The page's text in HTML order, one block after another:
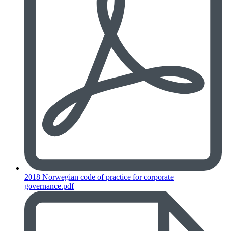
2018 Norwegian code of practice for corporate
governance.pdf